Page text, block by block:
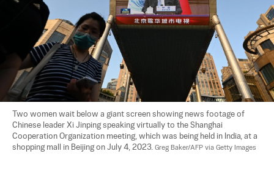
Two women wait below a giant screen showing news footage of
Chinese leader Xi Jinping speaking virtually to the Shanghai
Cooperation Organization meeting, which was being held in India, at a
shopping mall in Beijing on July 4, 2023. Greg Baker/AFP via Getty Images